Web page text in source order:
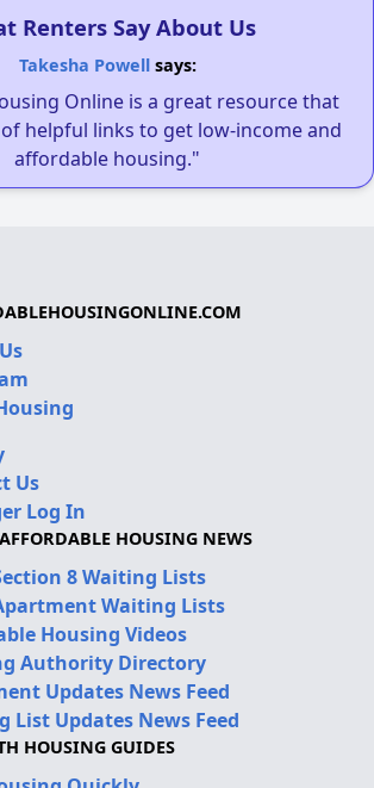
Renters Say About Us
Takesha Powellsays:
Online is a great resource that
helpful links to get low-income and
affordable housing."
Us
Log In
HOUSING NEWS
8 Waiting Lists
Waiting Lists
Housing Videos
Authority Directory
Updates News Feed
List Updates News Feed
HOUSING GUIDES